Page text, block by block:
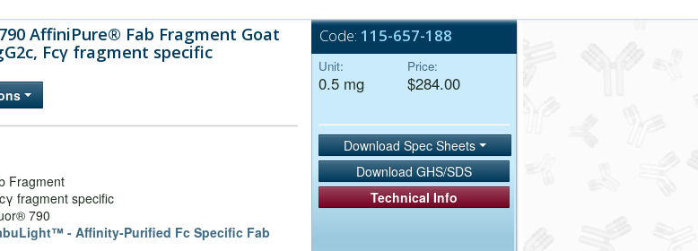
AffiniPure® Fab Fragment Goat
Fcγ fragment specific
Fragment
fragment specific
790
- Affinity-Purified Fc Specific Fab
Code: 115-657-188
Unit:
0.5 mg
Price:
$284.00
Download Spec Sheets
Download GHS/SDS
Technical Info